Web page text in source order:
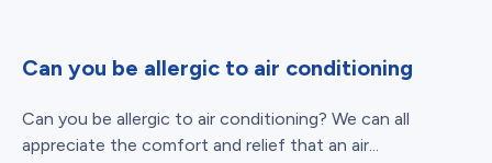
Can you be allergic to air conditioning
Can you be allergic to air conditioning? We can all
appreciate the comfort and relief that an air...